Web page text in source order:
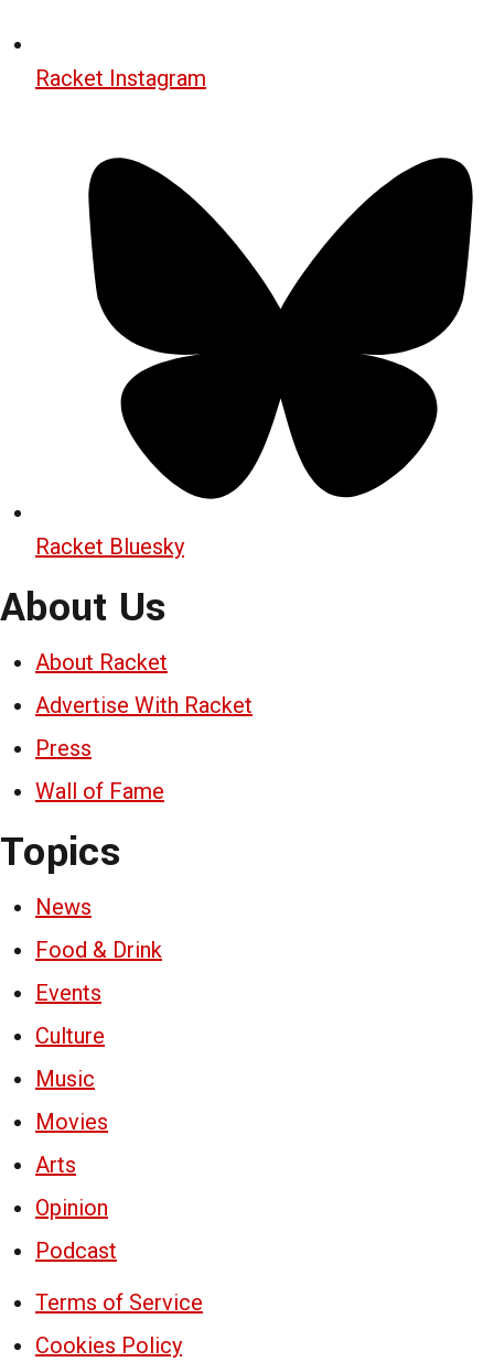
Racket Instagram
Racket Bluesky
About Us
About Racket
Advertise With Racket
Press
Wall of Fame
Topics
News
Food & Drink
Events
Culture
Music
Movies
Arts
Opinion
Podcast
Terms of Service
Cookies Policy